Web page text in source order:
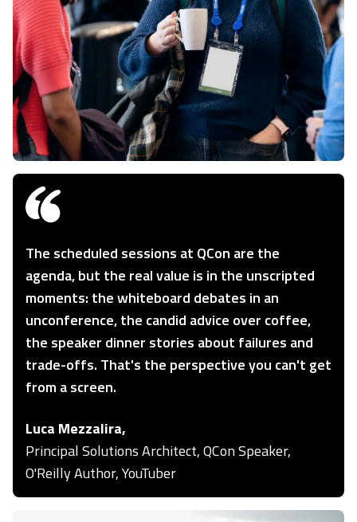
The scheduled sessions at QCon are the
agenda, but the real value is in the unscripted
moments: the whiteboard debates in an
unconference, the candid advice over coffee,
the speaker dinner stories about failures and
trade-offs. That's the perspective you can't get
from a screen.
Luca Mezzalira,
Principal Solutions Architect, QCon Speaker,
O'Reilly Author, YouTuber